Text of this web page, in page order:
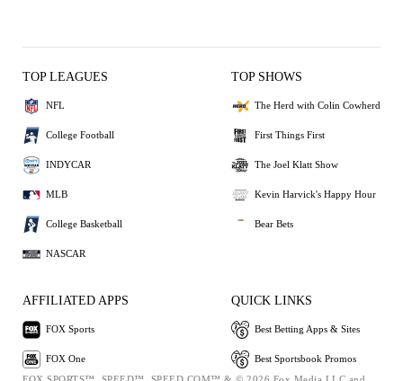
TOP LEAGUES
NFL
College Football
INDYCAR
MLB
College Basketball
NASCAR
TOP SHOWS
The Herd with Colin Cowherd
First Things First
The Joel Klatt Show
Kevin Harvick's Happy Hour
Bear Bets
AFFILIATED APPS
FOX Sports
FOX One
QUICK LINKS
Best Betting Apps & Sites
Best Sportsbook Promos